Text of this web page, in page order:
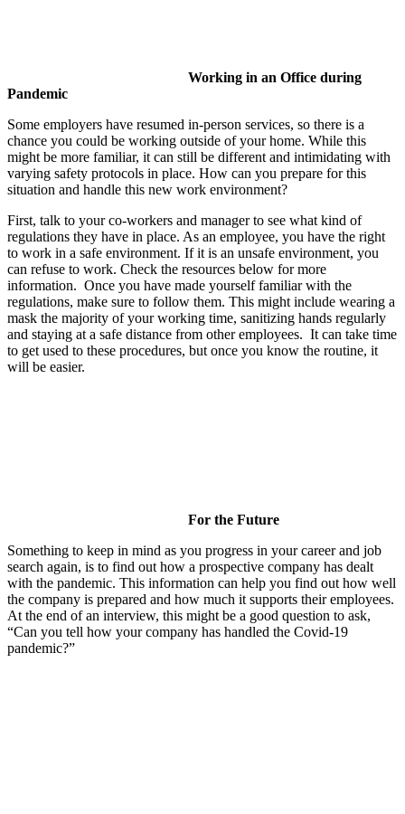
Working in an Office during
Pandemic
Some employers have resumed in-person services, so there is a
chance you could be working outside of your home. While this
might be more familiar, it can still be different and intimidating with
varying safety protocols in place. How can you prepare for this
situation and handle this new work environment?
First, talk to your co-workers and manager to see what kind of
regulations they have in place. As an employee, you have the right
to work in a safe environment. If it is an unsafe environment, you
can refuse to work. Check the resources below for more
information. Once you have made yourself familiar with the
regulations, make sure to follow them. This might include wearing a
mask the majority of your working time, sanitizing hands regularly
and staying at a safe distance from other employees. It can take time
to get used to these procedures, but once you know the routine, it
will be easier.
For the Future
Something to keep in mind as you progress in your career and job
search again, is to find out how a prospective company has dealt
with the pandemic. This information can help you find out how well
the company is prepared and how much it supports their employees.
At the end of an interview, this might be a good question to ask,
“Can you tell how your company has handled the Covid-19
pandemic?”